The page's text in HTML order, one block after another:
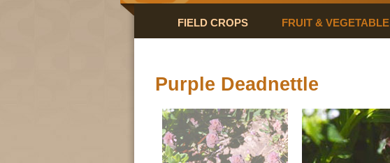
FIELD CROPS FRUIT & VEGETABLE
Purple Deadnettle